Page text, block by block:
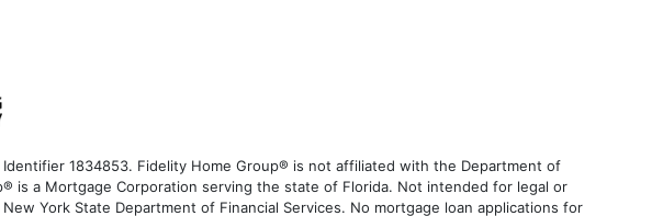
1834853. Fidelity Home Group® is not affiliated with the Department of
is a Mortgage Corporation serving the state of Florida. Not intended for legal or
York State Department of Financial Services. No mortgage loan applications for